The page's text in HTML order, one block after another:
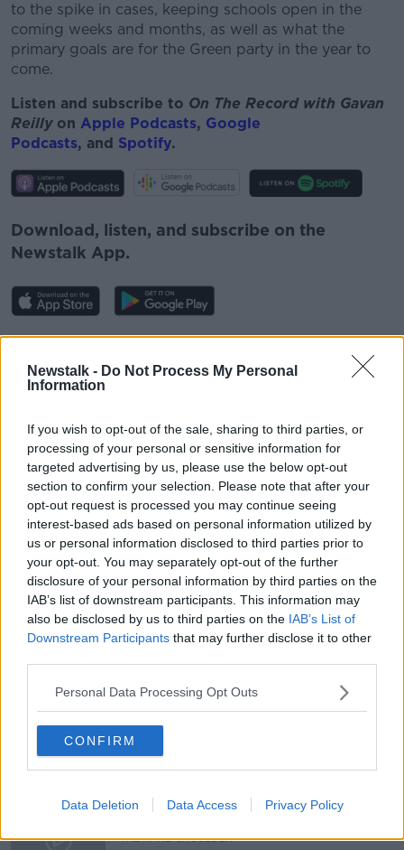
Newstalk - Do Not Process My Personal
Information
If you wish to opt-out of the sale, sharing to third parties, or
processing of your personal or sensitive information for
targeted advertising by us, please use the below opt-out
section to confirm your selection. Please note that after your
opt-out request is processed you may continue seeing
interest-based ads based on personal information utilized by
us or personal information disclosed to third parties prior to
your opt-out. You may separately opt-out of the further
disclosure of your personal information by third parties on the
IAB’s list of downstream participants. This information may
also be disclosed by us to third parties on the IAB’s List of
Downstream Participants that may further disclose it to other
Personal Data Processing Opt Outs
CONFIRM
Data Deletion Data Access Privacy Policy
to the spike in cases, keeping schools open in the
coming weeks and months, as well as what the
primary goals are for the Green party in the year to
come.
Listen and subscribe to On The Record with Gavan
Reilly on Apple Podcasts, Google
Podcasts, and Spotify.
Download, listen, and subscribe on the
Newstalk App.
onnewstalk.comor Alexa, byadding the
Newstalk skill
READ MORE ABOUT
COVID EAMON RYAN NEWSTALK
OMICRON ON THE RECORD SCHOOLS
SHANE BEATTY TRANSPORT
Related Episodes
Government makes Dentists legally
required to continue professional
THE HARD SHOULDER